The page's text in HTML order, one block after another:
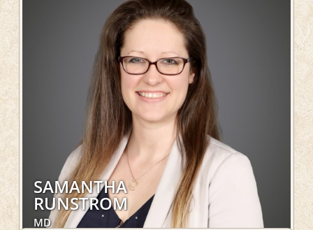
LEARN MORE
SAMANTHA
RUNSTROM
MD